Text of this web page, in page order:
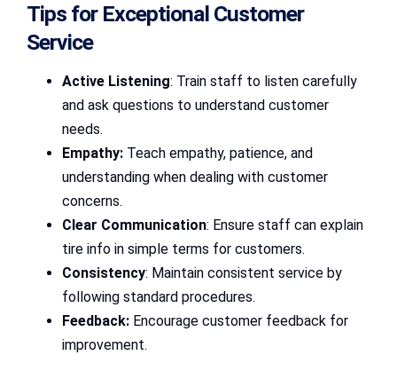
Tips for Exceptional Customer
Service
Active Listening: Train staff to listen carefully
and ask questions to understand customer
needs.
Empathy: Teach empathy, patience, and
understanding when dealing with customer
concerns.
Clear Communication: Ensure staff can explain
tire info in simple terms for customers.
Consistency: Maintain consistent service by
following standard procedures.
Feedback: Encourage customer feedback for
improvement.